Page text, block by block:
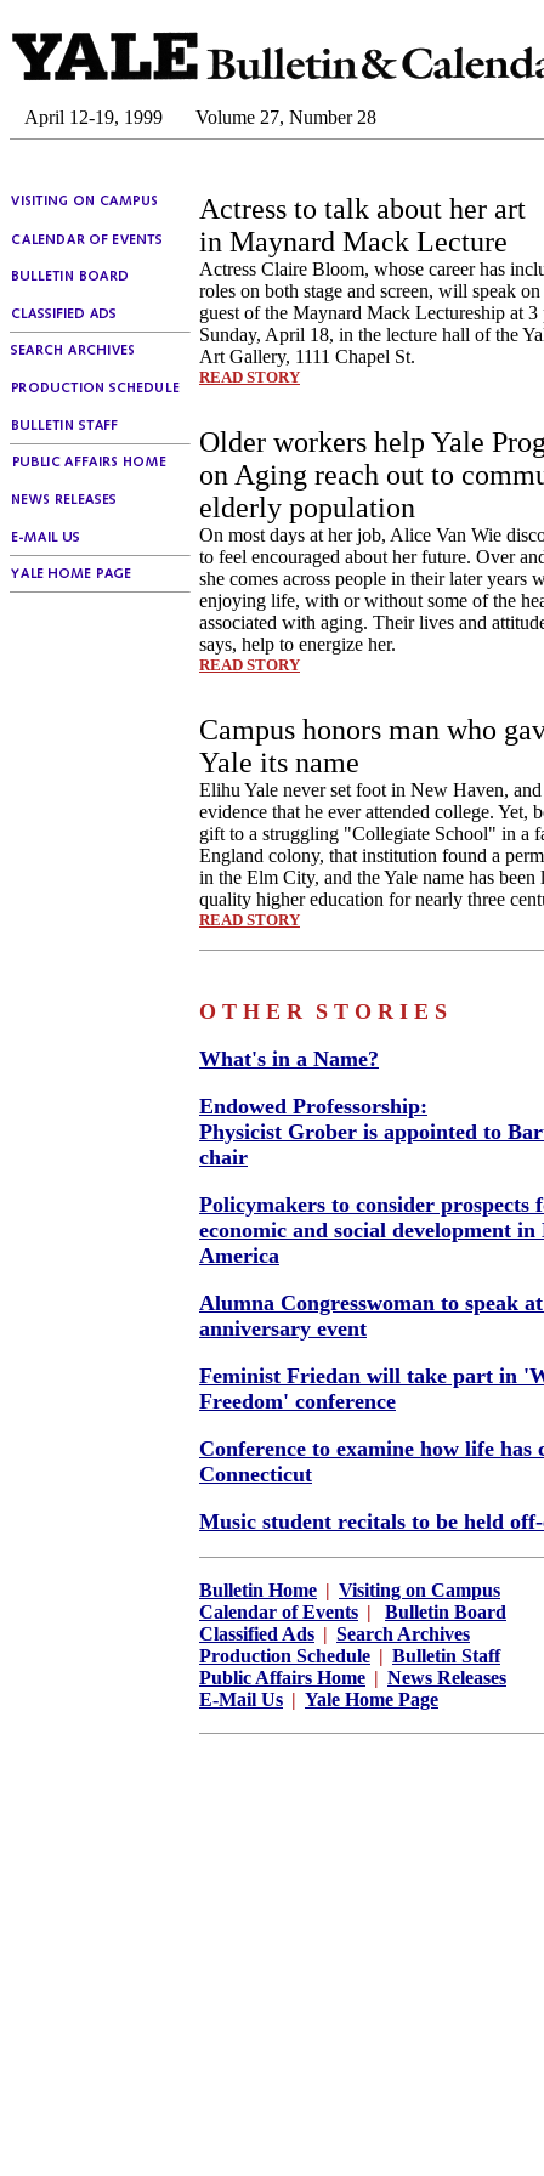
April 12-19, 1999 Volume 27, Number 28
Actress to talk about her art
in Maynard Mack Lecture
Actress Claire Bloom, whose career has
roles on both stage and screen, will speak on
guest of the Maynard Mack Lectureship at 3
Sunday, April 18, in the lecture hall of the
Art Gallery, 1111 Chapel St.
READ STORY
Older workers help Yale
on Aging reach out to
elderly population
On most days at her job, Alice Van Wie
to feel encouraged about her future. Over
she comes across people in their later years
enjoying life, with or without some of the
associated with aging. Their lives and
says, help to energize her.
READ STORY
Campus honors man who
Yale its name
Elihu Yale never set foot in New Haven, and
evidence that he ever attended college. Yet,
gift to a struggling "Collegiate School" in a
England colony, that institution found a
in the Elm City, and the Yale name has
quality higher education for nearly three
READ STORY
O T H E R S T O R I E S
What's in a Name?
Endowed Professorship:
Physicist Grober is appointed to
chair
Policymakers to consider prospects
economic and social development
America
Alumna Congresswoman to speak
anniversary event
Feminist Friedan will take part in
Freedom' conference
Conference to examine how life has
Connecticut
Music student recitals to be held
Bulletin Home | Visiting on Campus
Calendar of Events |
Bulletin Board
Classified Ads | Search Archives
Production Schedule | Bulletin Staff
Public Affairs Home | News Releases
E-Mail Us | Yale Home Page